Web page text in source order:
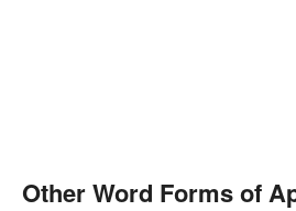
Other Word Forms of